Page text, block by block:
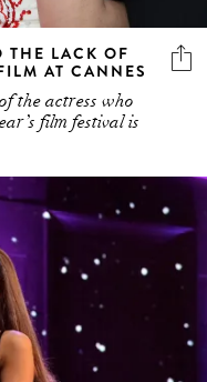
THE LACK OF
AT CANNES
the actress who
film festival is